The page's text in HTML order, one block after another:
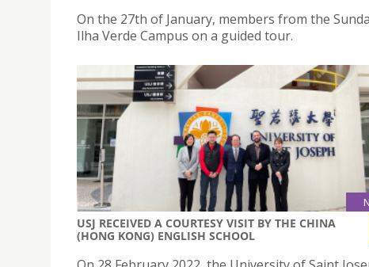
On the 27th of January, members from the
Ilha Verde Campus on a guided tour.
USJ RECEIVED A COURTESY VISIT BY THE CHINA
(HONG KONG) ENGLISH SCHOOL